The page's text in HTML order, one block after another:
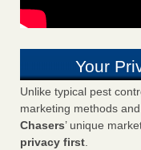
Your
Unlike typical pest
marketing methods
Chasers’ unique
privacy first.